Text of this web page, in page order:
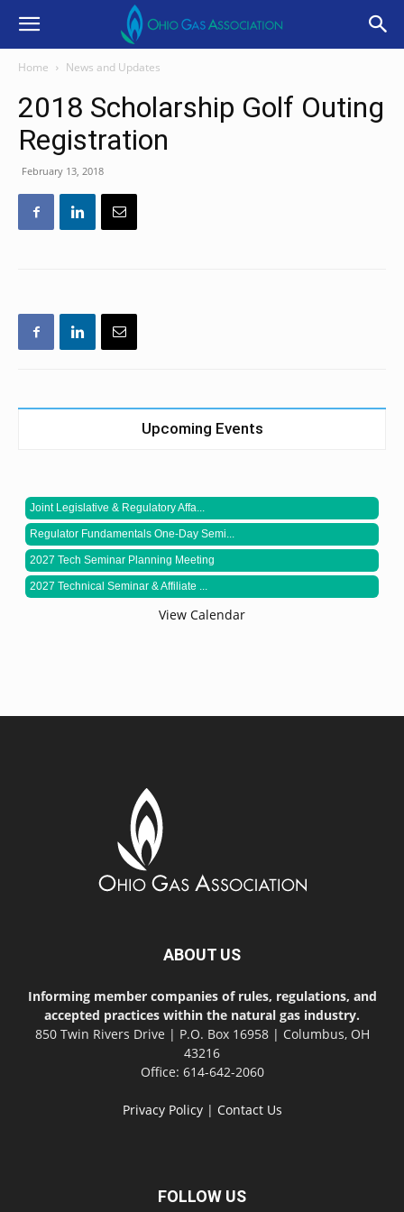
Home News and Updates
2018 Scholarship Golf Outing
Registration
February 13, 2018
Upcoming Events
Joint Legislative & Regulatory Affa...
Regulator Fundamentals One-Day Semi...
2027 Tech Seminar Planning Meeting
2027 Technical Seminar & Affiliate ...
View Calendar
ABOUT US
Informing member companies of rules, regulations, and
accepted practices within the natural gas industry.
850 Twin Rivers Drive | P.O. Box 16958 | Columbus, OH
43216
Office: 614-642-2060
Privacy Policy| Contact Us
FOLLOW US